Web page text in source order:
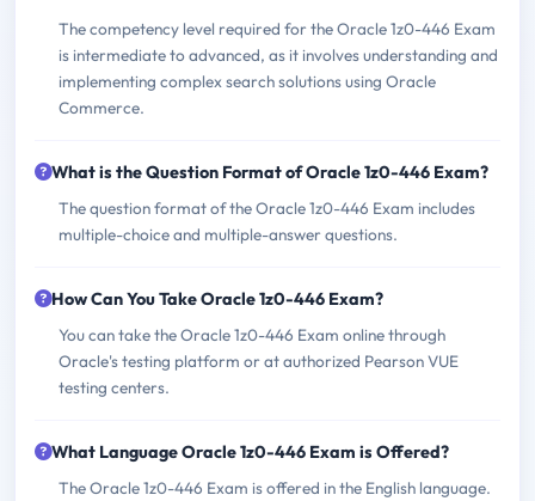
The competency level required for the Oracle 1z0-446 Exam
is intermediate to advanced, as it involves understanding and
implementing complex search solutions using Oracle
Commerce.
What is the Question Format of Oracle 1z0-446 Exam?
The question format of the Oracle 1z0-446 Exam includes
multiple-choice and multiple-answer questions.
How Can You Take Oracle 1z0-446 Exam?
You can take the Oracle 1z0-446 Exam online through
Oracle's testing platform or at authorized Pearson VUE
testing centers.
What Language Oracle 1z0-446 Exam is Offered?
The Oracle 1z0-446 Exam is offered in the English language.